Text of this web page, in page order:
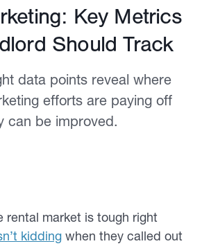
Pricing
About Us
Key Metrics
Should Track
data points reveal where
efforts are paying off
can be improved.
rental market is tough right
kidding when they called out